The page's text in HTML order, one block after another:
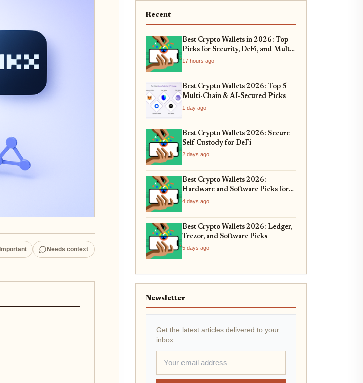
Important Needs context
Recent
Best Crypto Wallets in 2026: Top
Picks for Security, DeFi, and Multi-
Chain Support
17 hours ago
Best Crypto Wallets 2026: Top 5
Multi-Chain & AI-Secured Picks
1 day ago
Best Crypto Wallets 2026: Secure
Self-Custody for DeFi
2 days ago
Best Crypto Wallets 2026:
Hardware and Software Picks for
Bitcoin ETF Custody
4 days ago
Best Crypto Wallets 2026: Ledger,
Trezor, and Software Picks
5 days ago
Newsletter
Get the latest articles delivered to your
inbox.